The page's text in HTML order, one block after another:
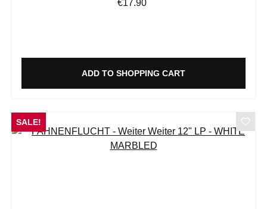
€17.90
ADD TO SHOPPING CART
SALE!